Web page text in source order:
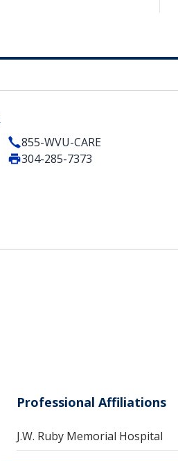
855-WVU-CARE
304-285-7373
Professional Affiliations
J.W. Ruby Memorial Hospital